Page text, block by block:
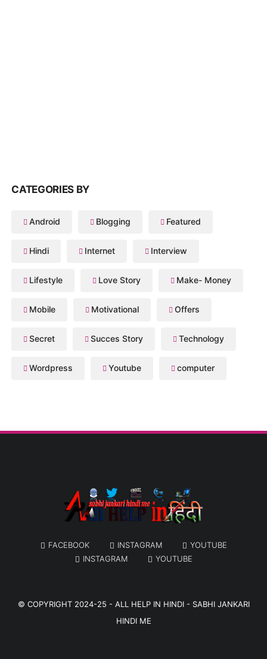
CATEGORIES BY
Android Blogging Featured
Hindi Internet Interview
Lifestyle Love Story Make- Money
Mobile Motivational Offers
Secret Succes Story Technology
Wordpress Youtube computer
FACEBOOK INSTAGRAM
YOUTUBE
INSTAGRAM
YOUTUBE
© COPYRIGHT 2024-25 - ALL HELP IN HINDI - SABHI JANKARI
HINDI ME